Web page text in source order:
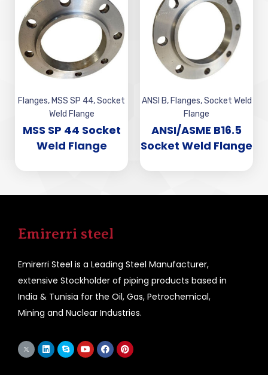
Flanges, MSS SP 44,Socket
Weld Flange
MSS SP 44 Socket
Weld Flange
ANSI B, Flanges,Socket Weld
Flange
ANSI/ASME B16.5
Socket Weld Flange
Emirerri steel
Emirerri Steel is a Leading Steel Manufacturer,
extensive Stockholder of piping products based in
India & Tunisia for the Oil, Gas, Petrochemical,
Mining and Nuclear Industries.